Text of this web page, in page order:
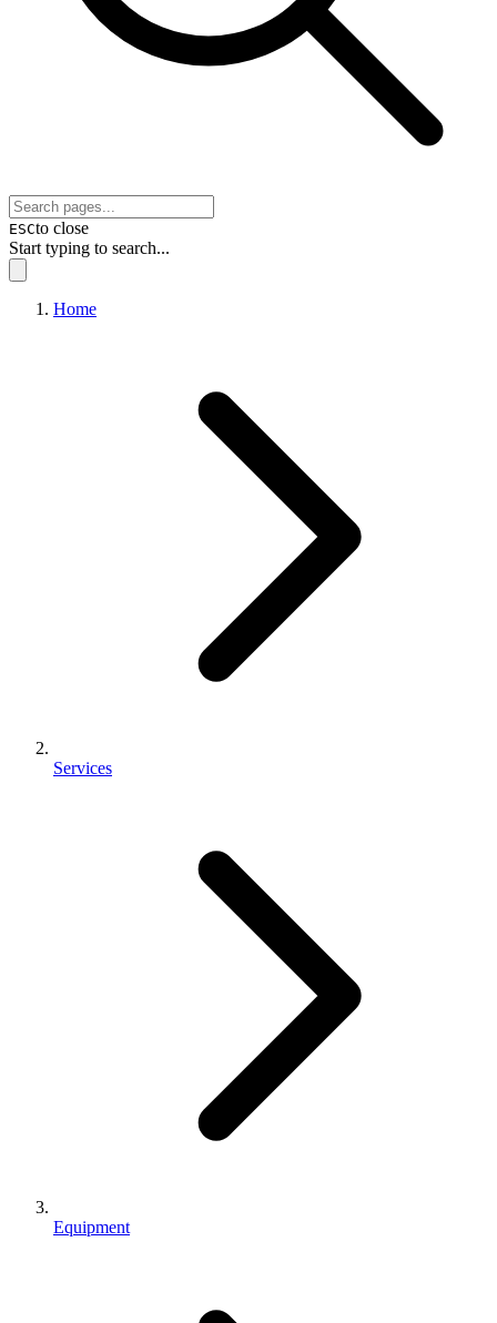
ESCto close
Start typing to search...
Home
Services
Equipment